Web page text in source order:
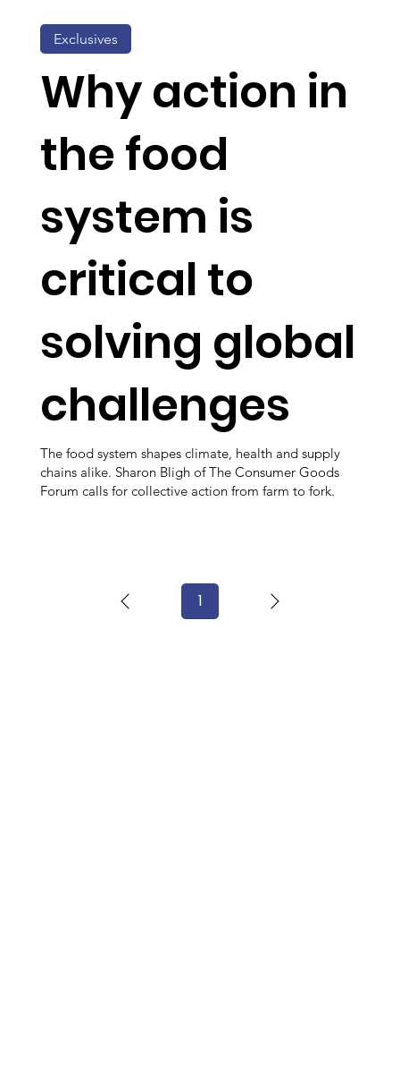
Why action in
the food
system is
critical to
solving global
challenges
The food system shapes climate, health and supply
chains alike. Sharon Bligh of The Consumer Goods
Forum calls for collective action from farm to fork.
Exclusives
1Page